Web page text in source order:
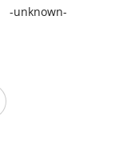
-unknown-